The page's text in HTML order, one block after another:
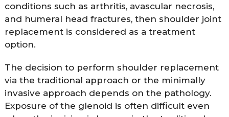
conditions such as arthritis, avascular necrosis,
and humeral head fractures, then shoulder joint
replacement is considered as a treatment
option.
The decision to perform shoulder replacement
via the traditional approach or the minimally
invasive approach depends on the pathology.
Exposure of the glenoid is often difficult even